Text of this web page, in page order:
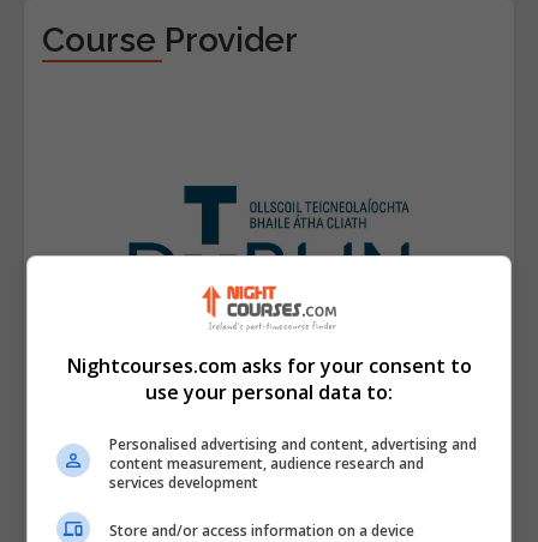
Course Provider
Nightcourses.com asks for your consent to
use your personal data to:
Personalised advertising and content, advertising and
content measurement, audience research and
services development
Store and/or access information on a device